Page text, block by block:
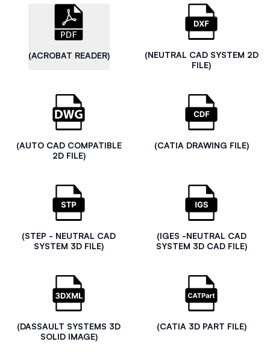
(ACROBAT READER)
(NEUTRAL CAD SYSTEM 2D
FILE)
(AUTO CAD COMPATIBLE
2D FILE)
(CATIA DRAWING FILE)
(STEP - NEUTRAL CAD
SYSTEM 3D FILE)
(IGES -NEUTRAL CAD
SYSTEM 3D CAD FILE)
(DASSAULT SYSTEMS 3D
SOLID IMAGE)
(CATIA 3D PART FILE)